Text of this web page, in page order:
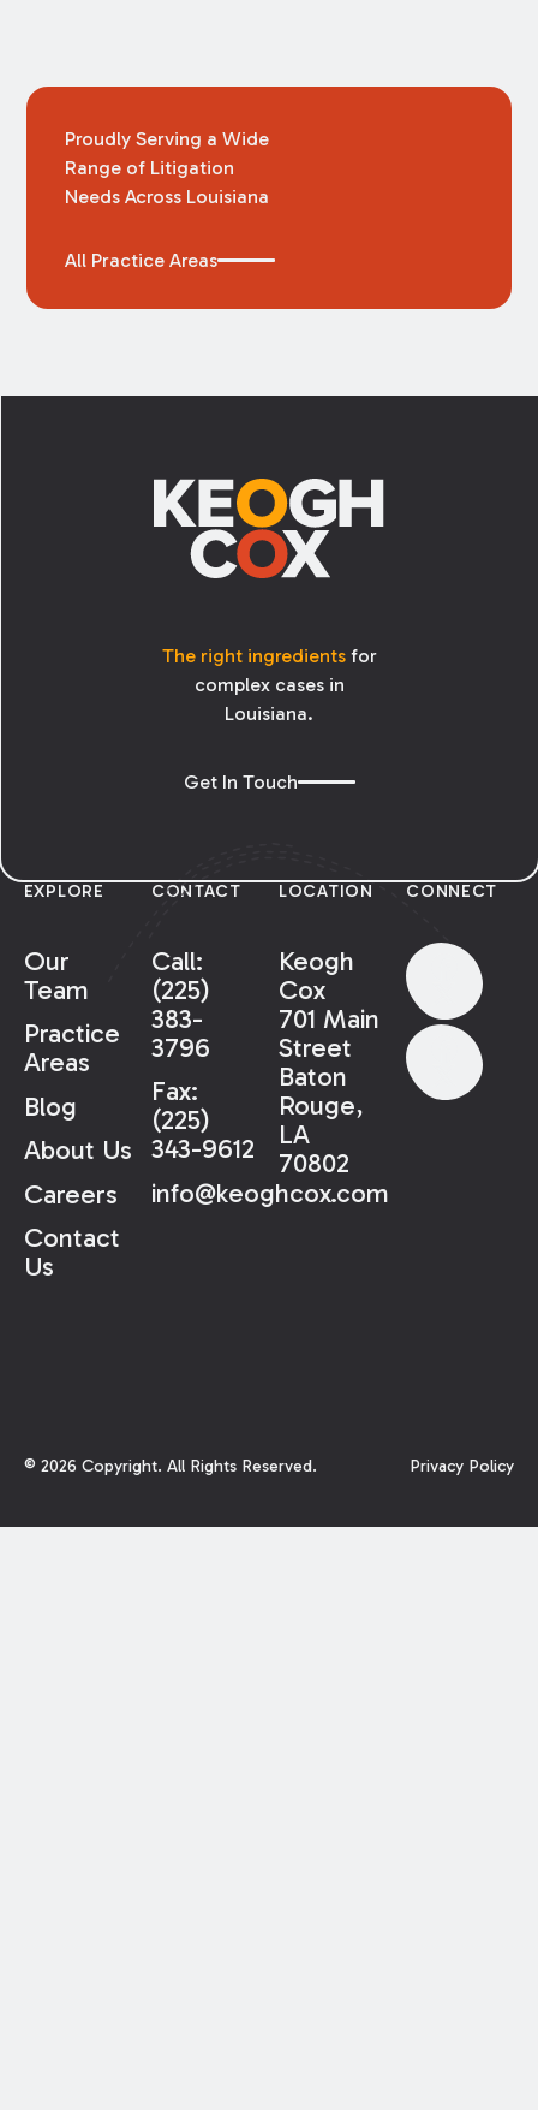
Proudly Serving a Wide
Range of Litigation
Needs Across Louisiana
All Practice Areas
The right ingredientsfor
complex cases in
Louisiana.
Get In Touch
EXPLORE
Our
Team
Practice
Areas
Blog
About Us
Careers
Contact
Us
CONTACT
Call:
(225)
383-
3796
Fax:
(225)
343-9612
info@keoghcox.com
LOCATION
Keogh
Cox
701 Main
Street
Baton
Rouge,
LA
70802
CONNECT
© 2026 Copyright. All Rights Reserved. Privacy Policy